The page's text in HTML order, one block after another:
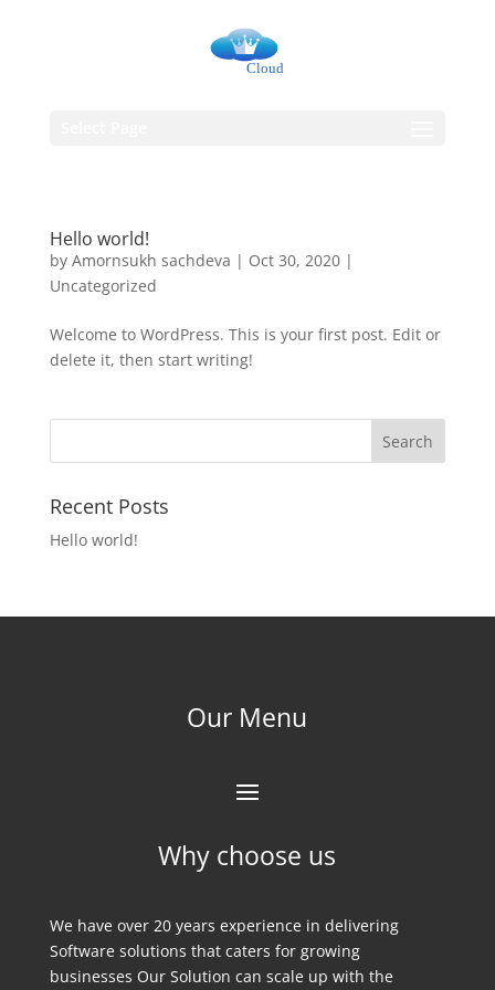
Hello world!
by Amornsukh sachdeva | Oct 30, 2020|
Uncategorized
Welcome to WordPress. This is your first post. Edit or
delete it, then start writing!
Recent Posts
Hello world!
Our Menu
Why choose us
We have over 20 years experience in delivering
Software solutions that caters for growing
businesses Our Solution can scale up with the